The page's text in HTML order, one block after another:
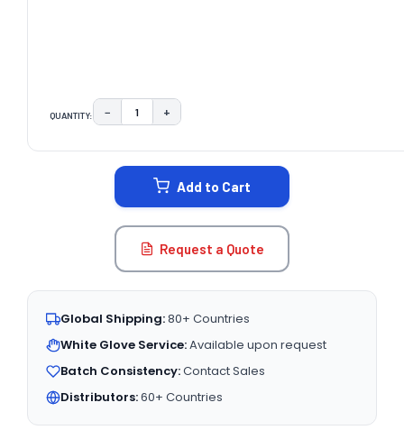
QUANTITY: DECREASE QUANTITY:
− INCREASE QUANTITY:
+
Add to Cart
Request a Quote
Global Shipping:80+ Countries
White Glove Service:Available upon request
Batch Consistency:Contact Sales
Distributors:60+ Countries